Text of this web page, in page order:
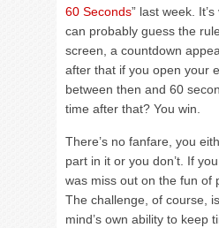
60 Seconds” last week.
can probably guess the
screen, a countdown
after that if you open your
between then and 60
time after that? You win.
There’s no fanfare, you
part in it or you don’t. If
was miss out on the fun of
The challenge, of course,
mind’s own ability to keep